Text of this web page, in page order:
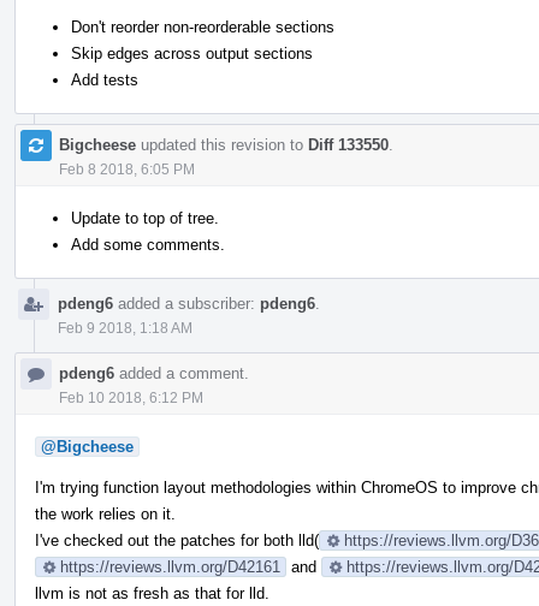
Don't reorder non-reorderable sections
Skip edges across output sections
Add tests
Bigcheese updated this revision to Diff 133550
Feb 8 2018, 6:05 PM
Update to top of tree.
Add some comments.
pdeng6 added a subscriber: pdeng6
Feb 9 2018, 1:18 AM
pdeng6 added a comment.
Feb 10 2018, 6:12 PM
@Bigcheese
I'm trying function layout methodologies within ChromeOS to improve
the work relies on it.
I've checked out the patches for both lld(
https://reviews.llvm.org/
https://reviews.llvm.org/D42161
and
https://reviews.llvm.org/
llvm is not as fresh as that for lld.